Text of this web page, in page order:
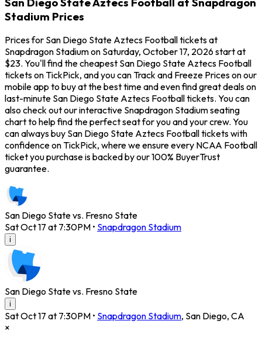
Stadium Prices
Prices for San Diego State Aztecs Football tickets at
Snapdragon Stadium on Saturday, October 17, 2026 start at
$23. You'll find the cheapest San Diego State Aztecs Football
tickets on TickPick, and you can Track and Freeze Prices on our
mobile app to buy at the best time and even find great deals on
last-minute San Diego State Aztecs Football tickets. You can
also check out our interactive Snapdragon Stadium seating
chart to help find the perfect seat for you and your crew. You
can always buy San Diego State Aztecs Football tickets with
confidence on TickPick, where we ensure every NCAA Football
ticket you purchase is backed by our 100% BuyerTrust
guarantee.
San Diego State vs. Fresno State
Sat Oct 17 at 7:30PM • Snapdragon Stadium
i
San Diego State vs. Fresno State
i
Sat Oct 17 at 7:30PM • Snapdragon Stadium, San Diego, CA
×